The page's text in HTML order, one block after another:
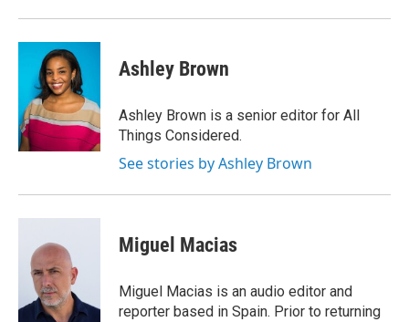
Ashley Brown
Ashley Brown is a senior editor for All
Things Considered.
See stories by Ashley Brown
Miguel Macias
Miguel Macias is an audio editor and
reporter based in Spain. Prior to returning